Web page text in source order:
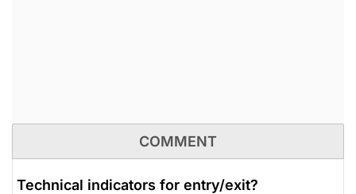
COMMENT
Technical indicators for entry/exit?